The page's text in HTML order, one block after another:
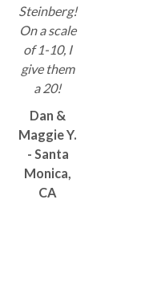
Steinberg!
On a scale
of 1-10, I
give them
a 20!
Dan &
Maggie Y.
- Santa
Monica,
CA